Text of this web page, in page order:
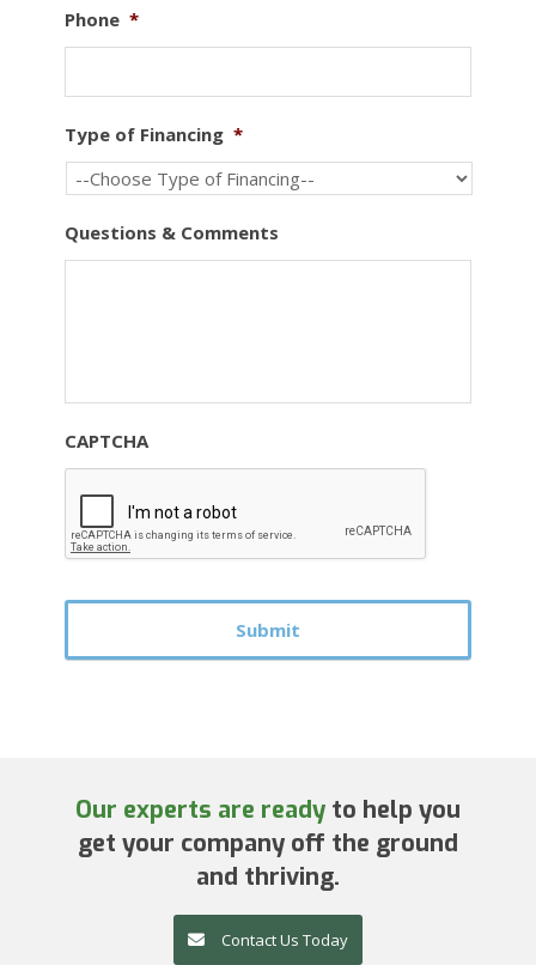
Phone *
Type of Financing *
Questions & Comments
CAPTCHA
Our experts are ready to help you
get your company off the ground
and thriving.
Contact Us Today